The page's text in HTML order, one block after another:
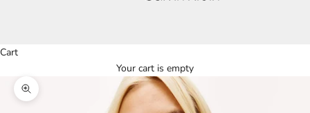
Cart
Your cart is empty
Zoom picture